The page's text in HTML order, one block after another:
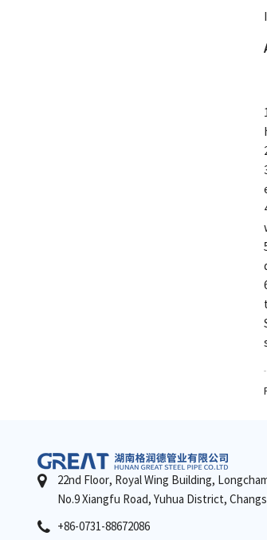
22nd Floor, Royal Wing Building,
No.9 Xiangfu Road, Yuhua District,
+86-0731-88672086